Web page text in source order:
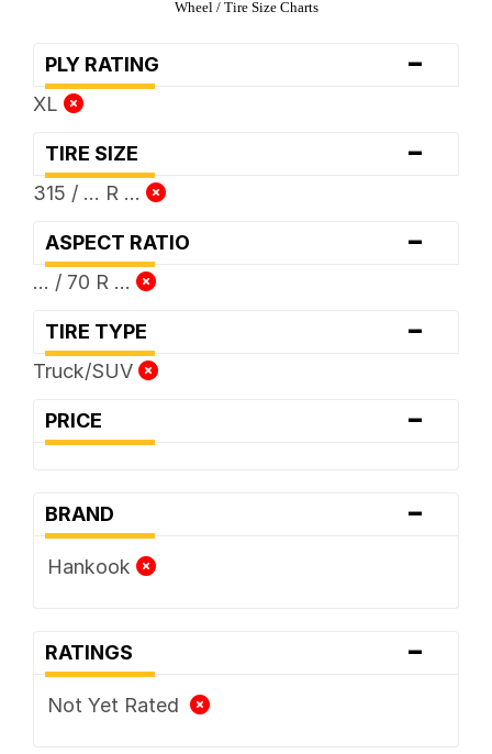
Wheel / Tire Size Charts
PLY RATING -
XL
TIRE SIZE -
315 / ... R ...
ASPECT RATIO -
... / 70 R ...
TIRE TYPE -
Truck/SUV
PRICE -
BRAND -
Hankook
RATINGS -
Not Yet Rated